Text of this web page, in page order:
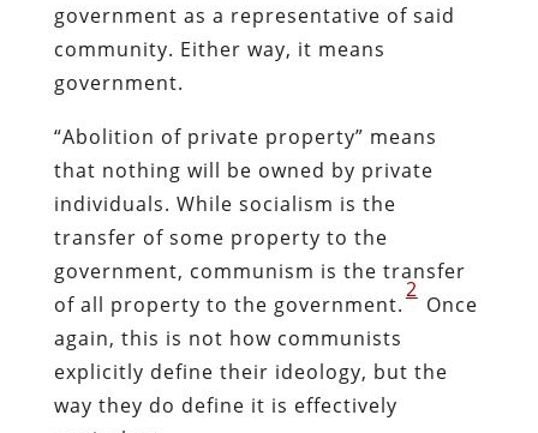
government as a representative of said
community. Either way, it means
government.
“Abolition of private property” means
that nothing will be owned by private
individuals. While socialism is the
transfer of some property to the
government, communism is the transfer
of all property to the government.
2
Once
again, this is not how communists
explicitly define their ideology, but the
way they do define it is effectively